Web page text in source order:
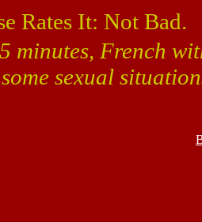
Rates It: Not Bad.
minutes, French
sexual